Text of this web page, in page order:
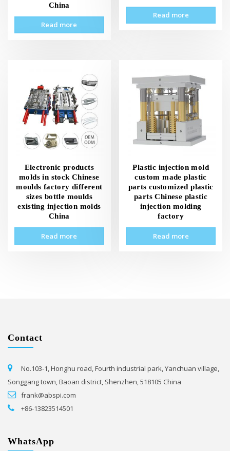
China
Read more
Read more
Electronic products
molds in stock Chinese
moulds factory different
sizes bottle moulds
existing injection molds
China
Read more
Plastic injection mold
custom made plastic
parts customized plastic
parts Chinese plastic
injection molding
factory
Read more
Contact
No.103-1, Honghu road, Fourth industrial park, Yanchuan village,
Songgang town, Baoan district, Shenzhen, 518105 China
frank@abspi.com
+86-13823514501
WhatsApp